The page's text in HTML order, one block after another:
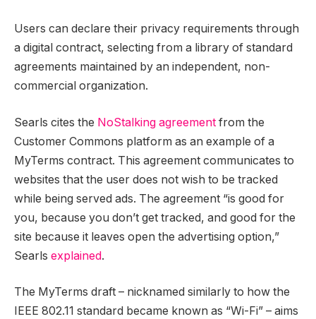
Users can declare their privacy requirements through
a digital contract, selecting from a library of standard
agreements maintained by an independent, non-
commercial organization.
Searls cites the NoStalking agreement from the
Customer Commons platform as an example of a
MyTerms contract. This agreement communicates to
websites that the user does not wish to be tracked
while being served ads. The agreement “is good for
you, because you don’t get tracked, and good for the
site because it leaves open the advertising option,”
Searls explained.
The MyTerms draft – nicknamed similarly to how the
IEEE 802.11 standard became known as “Wi-Fi” – aims